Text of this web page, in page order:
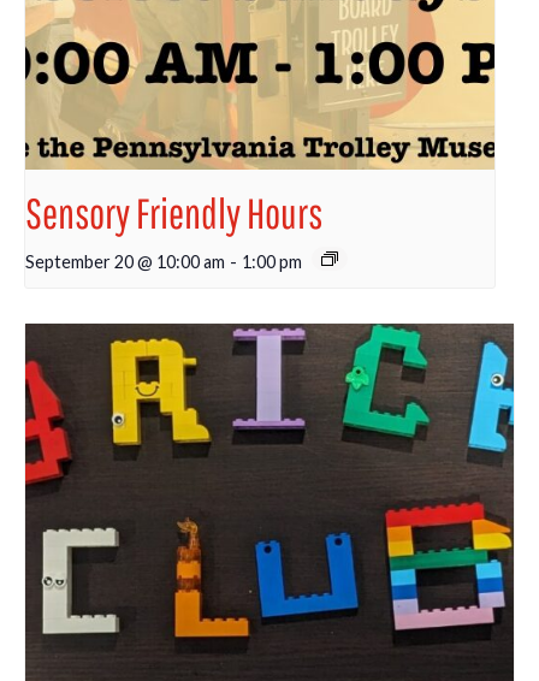
Sensory Friendly Hours
September 20 @ 10:00 am - 1:00 pm